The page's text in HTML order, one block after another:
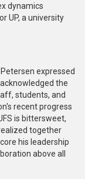
dynamics
UP, a university
expressed
the
students, and
recent progress
is bittersweet,
together
his leadership
above all